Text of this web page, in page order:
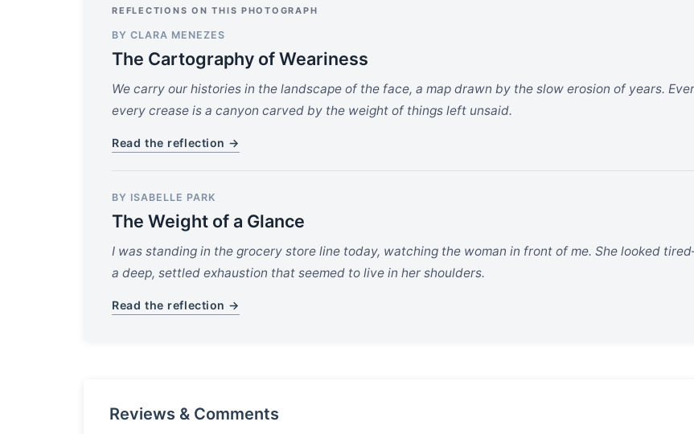
REFLECTIONS ON THIS PHOTOGRAPH
BY CLARA MENEZES
The Cartography of Weariness
We carry our histories in the landscape of the face, a map drawn by the slow erosion of years.
every crease is a canyon carved by the weight of things left unsaid.
Read the reflection →
BY ISABELLE PARK
The Weight of a Glance
I was standing in the grocery store line today, watching the woman in front of me. She looked
a deep, settled exhaustion that seemed to live in her shoulders.
Read the reflection →
Reviews & Comments